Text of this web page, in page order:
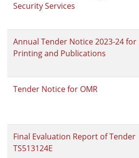
Security Services
Annual Tender Notice 2023-24 for
Printing and Publications
Tender Notice for OMR
Final Evaluation Report of Tender
TS513124E